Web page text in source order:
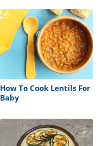
How To Cook Lentils For
Baby